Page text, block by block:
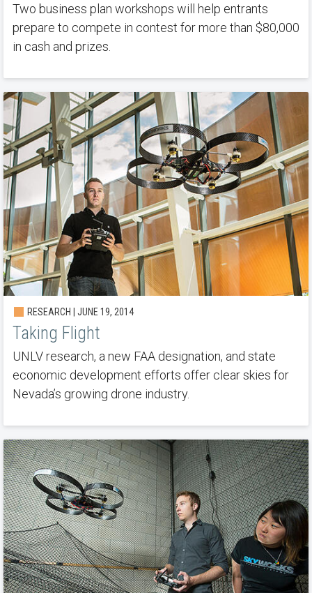
Two business plan workshops will help entrants
prepare to compete in contest for more than $80,000
in cash and prizes.
RESEARCH | JUNE 19, 2014
Taking Flight
UNLV research, a new FAA designation, and state
economic development efforts offer clear skies for
Nevada’s growing drone industry.